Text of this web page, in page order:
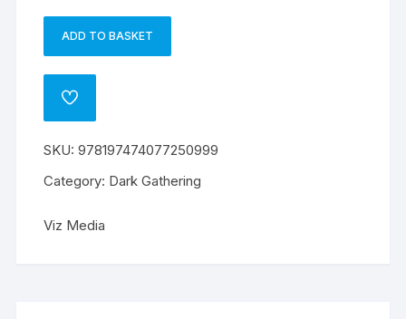
GN
quantity
ADD TO BASKET
n
a
i
ADD
TO
SKU:978197474077250999
Category: Dark Gathering
Viz Media